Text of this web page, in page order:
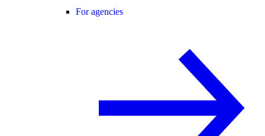
For agencies